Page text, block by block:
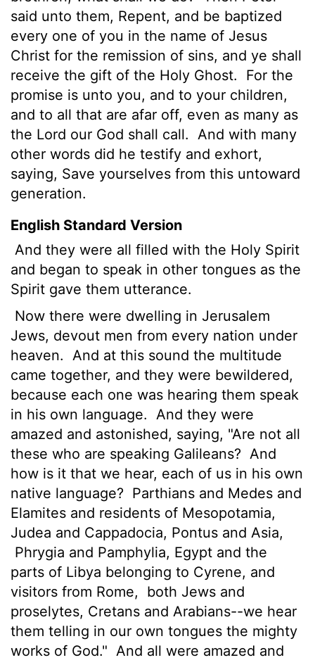
said unto them, Repent, and be baptized
every one of you in the name of Jesus
Christ for the remission of sins, and ye shall
receive the gift of the Holy Ghost.
For the
promise is unto you, and to your children,
and to all that are afar off, even as many as
the Lord our God shall call.
And with many
other words did he testify and exhort,
saying, Save yourselves from this untoward
generation.
English Standard Version
And they were all filled with the Holy Spirit
and began to speak in other tongues as the
Spirit gave them utterance.
Now there were dwelling in Jerusalem
Jews, devout men from every nation under
heaven.
And at this sound the multitude
came together, and they were bewildered,
because each one was hearing them speak
in his own language.
And they were
amazed and astonished, saying, "Are not all
these who are speaking Galileans? And
how is it that we hear, each of us in his own
native language? Parthians and Medes and
Elamites and residents of Mesopotamia,
Judea and Cappadocia, Pontus and Asia,
Phrygia and Pamphylia, Egypt and the
parts of Libya belonging to Cyrene, and
visitors from Rome,
both Jews and
proselytes, Cretans and Arabians--we hear
them telling in our own tongues the mighty
works of God." And all were amazed and